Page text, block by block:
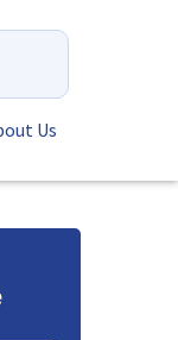
Us